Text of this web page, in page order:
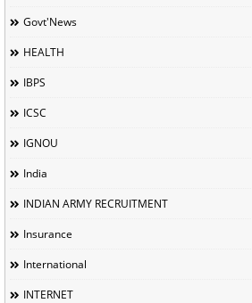
Govt'News
HEALTH
IBPS
ICSC
IGNOU
India
INDIAN ARMY RECRUITMENT
Insurance
International
INTERNET